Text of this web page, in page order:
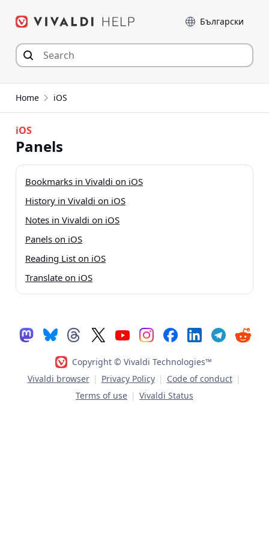
Language
Home iOS
iOS
Panels
Bookmarks in Vivaldi on iOS
History in Vivaldi on iOS
Notes in Vivaldi on iOS
Panels on iOS
Reading List on iOS
Translate on iOS
Copyright © Vivaldi Technologies™
Vivaldi browser | Privacy Policy | Code of conduct |
Terms of use | Vivaldi Status